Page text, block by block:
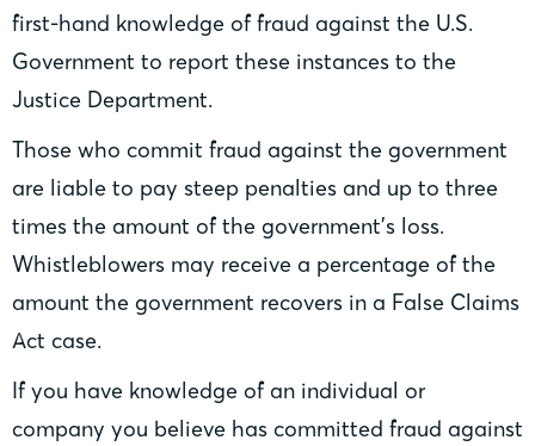
first-hand knowledge of fraud against the U.S.
Government to report these instances to the
Justice Department.
Those who commit fraud against the government
are liable to pay steep penalties and up to three
times the amount of the government’s loss.
Whistleblowers may receive a percentage of the
amount the government recovers in a False Claims
Act case.
If you have knowledge of an individual or
company you believe has committed fraud against